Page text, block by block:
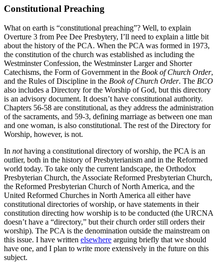
Constitutional Preaching
What on earth is “constitutional preaching”? Well, to explain
Overture 3 from Pee Dee Presbytery, I’ll need to explain a little bit
about the history of the PCA. When the PCA was formed in 1973,
the constitution of the church was established as including the
Westminster Confession, the Westminster Larger and Shorter
Catechisms, the Form of Government in the Book of Church Order,
and the Rules of Discipline in the Book of Church Order. The BCO
also includes a Directory for the Worship of God, but this directory
is an advisory document. It doesn’t have constitutional authority.
Chapters 56-58 are constitutional, as they address the administration
of the sacraments, and 59-3, defining marriage as between one man
and one woman, is also constitutional. The rest of the Directory for
Worship, however, is not.
In nothaving a constitutional directory of worship, the PCA is an
outlier, both in the history of Presbyterianism and in the Reformed
world today. To take only the current landscape, the Orthodox
Presbyterian Church, the Associate Reformed Presbyterian Church,
the Reformed Presbyterian Church of North America, and the
United Reformed Churches in North America all either have
constitutional directories of worship, or have statements in their
constitution directing how worship is to be conducted (the URCNA
doesn’t have a “directory,” but their church order still orders their
worship). The PCA is the denomination outside the mainstream on
this issue. I have written elsewhere arguing briefly that we should
have one, and I plan to write more extensively in the future on this
subject.